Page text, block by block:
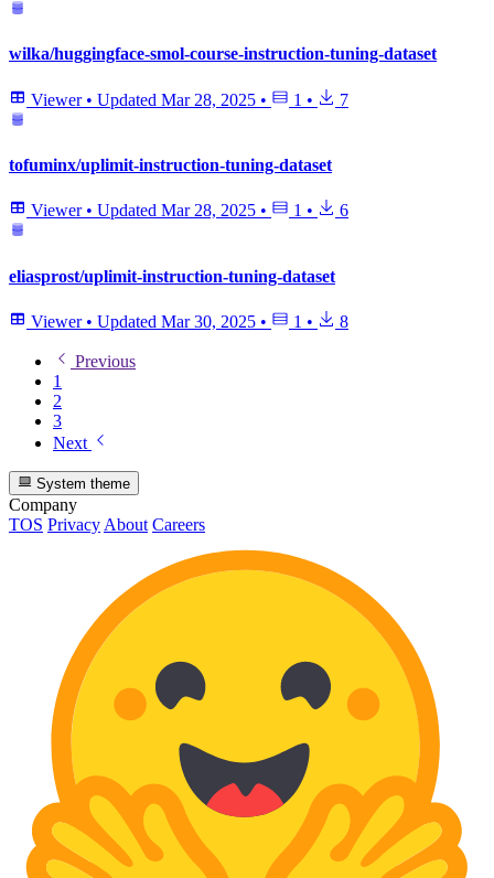
wilka/huggingface-smol-course-instruction-tuning-dataset
Viewer • Updated Mar 28, 2025 • 1 • 7
tofuminx/uplimit-instruction-tuning-dataset
Viewer • Updated Mar 28, 2025 • 1 • 6
eliasprost/uplimit-instruction-tuning-dataset
Viewer • Updated Mar 30, 2025 • 1 • 8
Previous
1
2
3
Next
System theme
Company
TOS Privacy About Careers